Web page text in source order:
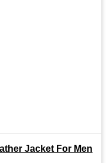
Jacket For Men